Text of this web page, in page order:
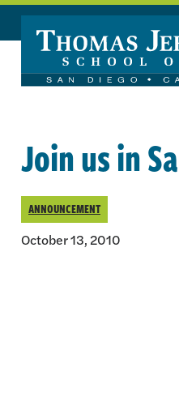
Join us in
ANNOUNCEMENT
October 13, 2010